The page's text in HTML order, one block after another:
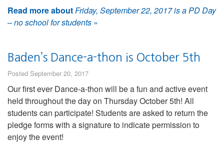
Read more aboutFriday, September 22, 2017 is a PD Day
– no school for students »
Baden’s Dance-a-thon is October 5th
Posted September 20, 2017
Our first ever Dance-a-thon will be a fun and active event
held throughout the day on Thursday October 5th! All
students can participate! Students are asked to return the
pledge forms with a signature to indicate permission to
enjoy the event!